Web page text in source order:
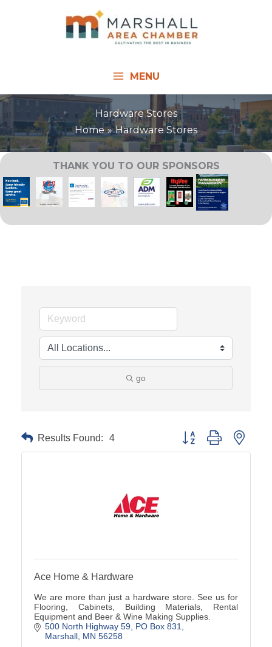
MENU
Hardware Stores
Home
Hardware Stores
THANK YOU TO OUR SPONSORS
go
Results Found: 4 Button group with
Ace Home & Hardware
We are more than just a hardware store. See us for
Flooring, Cabinets, Building Materials, Rental
Equipment and Beer & Wine Making Supplies.
500 North Highway 59 PO Box 831
Marshall MN 56258